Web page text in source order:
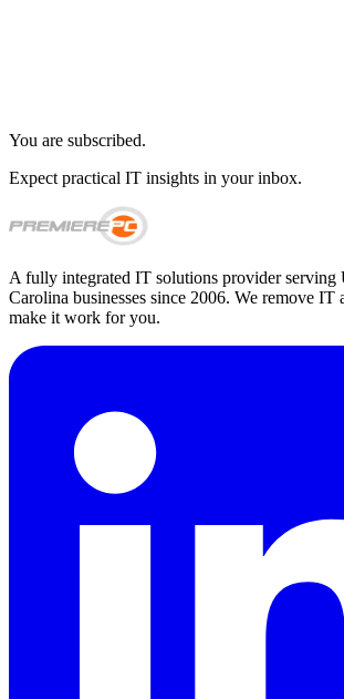
You are subscribed.
Expect practical IT insights in your inbox.
A fully integrated IT solutions provider serving
Carolina businesses since 2006. We remove IT
make it work for you.